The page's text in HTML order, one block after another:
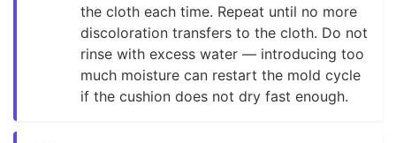
the cloth each time. Repeat until no more
discoloration transfers to the cloth. Do not
rinse with excess water — introducing too
much moisture can restart the mold cycle
if the cushion does not dry fast enough.